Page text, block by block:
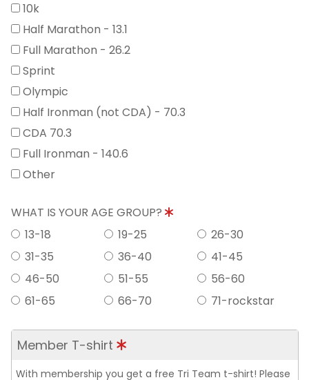
10k
Half Marathon - 13.1
Full Marathon - 26.2
Sprint
Olympic
Half Ironman (not CDA) - 70.3
CDA 70.3
Full Ironman - 140.6
Other
WHAT IS YOUR AGE GROUP?
13-18
19-25
26-30
31-35
36-40
41-45
46-50
51-55
56-60
61-65
66-70 71-rockstar
Member T-shirt
With membership you get a free Tri Team t-shirt! Please